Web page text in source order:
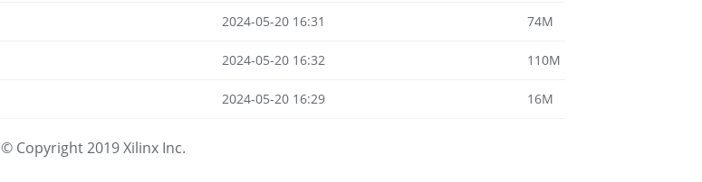
2024-05-20 16:31 74M
2024-05-20 16:32 110M
2024-05-20 16:29 16M
© Copyright 2019 Xilinx Inc.